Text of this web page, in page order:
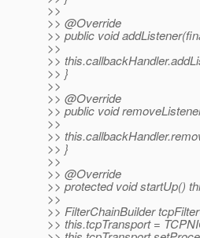
>>
>> @Override
>> public void
>>
>>
>> }
>>
>> @Override
>> public void
>>
>>
>> }
>>
>> @Override
>> protected void startUp()
>>
>> FilterChainBuilder
>> this.tcpTransport =